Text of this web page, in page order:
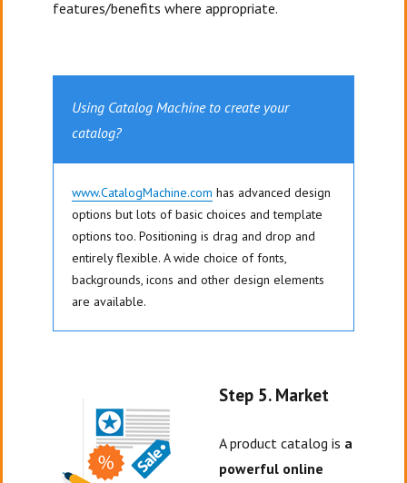
features/benefits where appropriate.
Using Catalog Machine to create your
catalog?
www.CatalogMachine.com has advanced design
options but lots of basic choices and template
options too. Positioning is drag and drop and
entirely flexible. A wide choice of fonts,
backgrounds, icons and other design elements
are available.
Step 5. Market
A product catalog is a
powerful online